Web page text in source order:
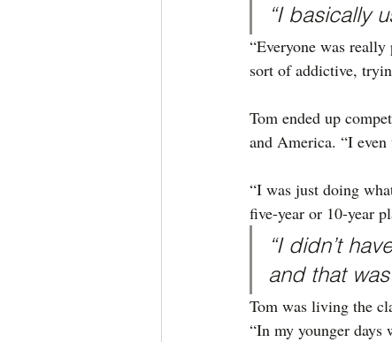
“I basically
“Everyone was
sort of addictive,
Tom ended up
and America. “I
“I was just doing
five-year or 10-year
“I didn’t
and that
Tom was living the
“In my younger